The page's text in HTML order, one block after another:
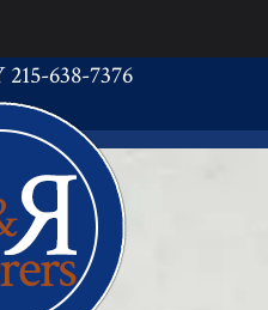
638-7376